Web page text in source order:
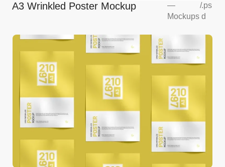
A3 Wrinkled Poster Mockup
—
Mockups
/.ps
d